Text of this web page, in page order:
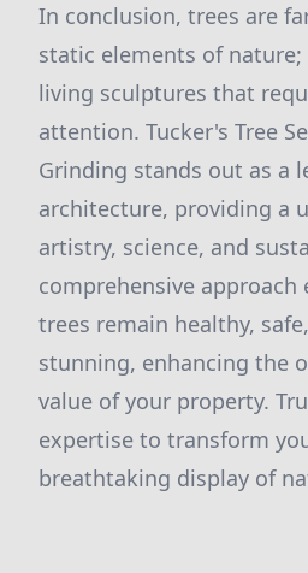
In conclusion, trees are
static elements of
living sculptures that
attention. Tucker's Tree
Grinding stands out as a
architecture, providing a
artistry, science, and
comprehensive
trees remain healthy,
stunning, enhancing the
value of your property.
expertise to transform
breathtaking display of